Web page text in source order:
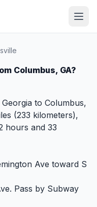
Columbus, GA?
to Columbus,
(233 kilometers),
hours and 33
Ave toward S
Pass by Subway